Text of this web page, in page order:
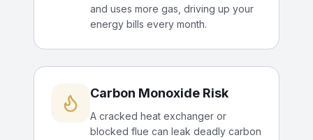
and uses more gas, driving up your
energy bills every month.
Carbon Monoxide Risk
A cracked heat exchanger or
blocked flue can leak deadly carbon